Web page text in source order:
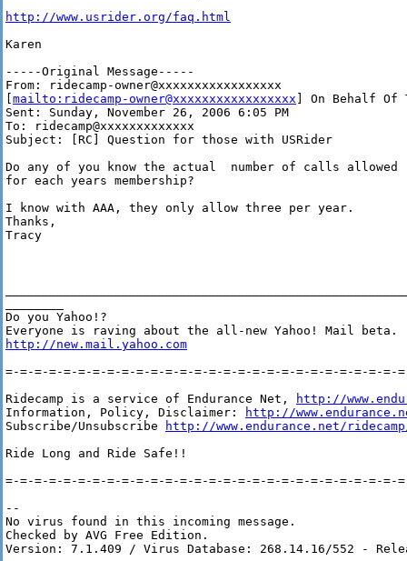
http://www.usrider.org/faq.html
Karen
-----Original Message-----
From: ridecamp-owner@xxxxxxxxxxxxxxxxx
mailto:ridecamp-owner@xxxxxxxxxxxxxxxxx ] On Behalf Of
Sent: Sunday, November 26, 2006 6:05 PM
To: ridecamp@xxxxxxxxxxxxx
Subject: [RC] Question for those with USRider
Do any of you know the actual  number of calls allowed
for each years membership?
I know with AAA, they only allow three per year.
Thanks,
Tracy
Do you Yahoo!?
http://new.mail.yahoo.com
=-=-=-=-=-=-=-=-=-=-=-=-=-=-=-=-=-=-=-=-=-=-=-=-=-=-=-
Ridecamp is a service of Endurance Net,
http://
Information, Policy, Disclaimer:
http://
Subscribe/Unsubscribe
http://www.endurance.net/
Ride Long and Ride Safe!!
=-=-=-=-=-=-=-=-=-=-=-=-=-=-=-=-=-=-=-=-=-=-=-=-=-=-=-
--
No virus found in this incoming message.
Checked by AVG Free Edition.
Version: 7.1.409 / Virus Database: 268.14.16/552 -